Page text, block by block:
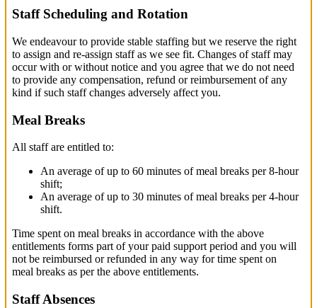
Staff Scheduling and Rotation
We endeavour to provide stable staffing but we reserve the right
to assign and re-assign staff as we see fit. Changes of staff may
occur with or without notice and you agree that we do not need
to provide any compensation, refund or reimbursement of any
kind if such staff changes adversely affect you.
Meal Breaks
All staff are entitled to:
An average of up to 60 minutes of meal breaks per 8-hour
shift;
An average of up to 30 minutes of meal breaks per 4-hour
shift.
Time spent on meal breaks in accordance with the above
entitlements forms part of your paid support period and you will
not be reimbursed or refunded in any way for time spent on
meal breaks as per the above entitlements.
Staff Absences